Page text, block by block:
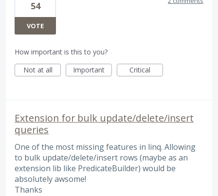
54
VOTE
How important is this to you?
Not at all
Important Critical
Extension for bulk update/delete/insert
queries
One of the most missing features in linq. Allowing
to bulk update/delete/insert rows (maybe as an
extension lib like PredicateBuilder) would be
absolutely awsome!
Thanks